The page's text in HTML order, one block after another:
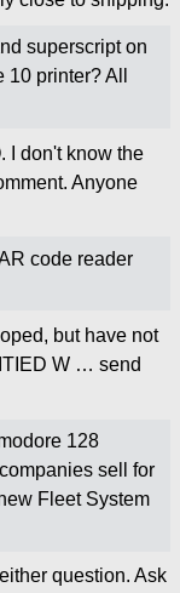
superscript on
printer? All
I don't know the
Anyone
code reader
but have not
W … send
128
sell for
Fleet System
question. Ask